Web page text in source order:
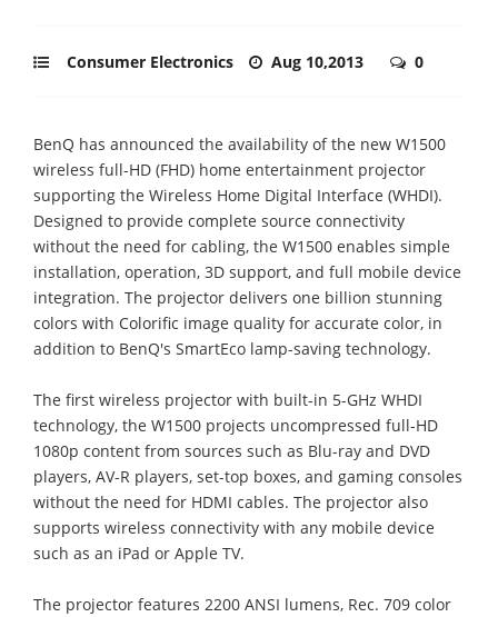
Consumer Electronics Aug 10,2013 0
BenQ has announced the availability of the new W1500
wireless full-HD (FHD) home entertainment projector
supporting the Wireless Home Digital Interface (WHDI).
Designed to provide complete source connectivity
without the need for cabling, the W1500 enables simple
installation, operation, 3D support, and full mobile device
integration. The projector delivers one billion stunning
colors with Colorific image quality for accurate color, in
addition to BenQ's SmartEco lamp-saving technology.
The first wireless projector with built-in 5-GHz WHDI
technology, the W1500 projects uncompressed full-HD
1080p content from sources such as Blu-ray and DVD
players, AV-R players, set-top boxes, and gaming consoles
without the need for HDMI cables. The projector also
supports wireless connectivity with any mobile device
such as an iPad or Apple TV.
The projector features 2200 ANSI lumens, Rec. 709 color